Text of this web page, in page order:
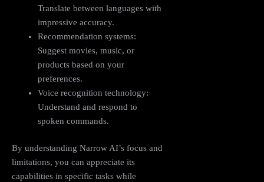
Translate between languages with
impressive accuracy.
Recommendation systems:
Suggest movies, music, or
products based on your
preferences.
Voice recognition technology:
Understand and respond to
spoken commands.
By understanding Narrow AI’s focus and
limitations, you can appreciate its
capabilities in specific tasks while